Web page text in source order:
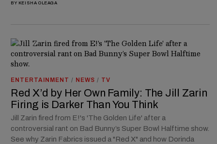
BY KEISHA OLEAGA
ENTERTAINMENT / NEWS / TV
Red X’d by Her Own Family: The Jill Zarin
Firing is Darker Than You Think
Jill Zarin fired from E!'s 'The Golden Life' after a
controversial rant on Bad Bunny’s Super Bowl Halftime show.
See why Zarin Fabrics issued a "Red X" and how Dorinda